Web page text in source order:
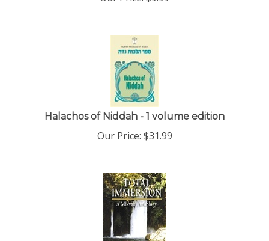
Halachos of Niddah - 1 volume edition
Our Price: $31.99